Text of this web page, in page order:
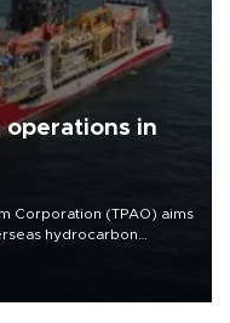
operations in
Corporation (TPAO) aims
hydrocarbon